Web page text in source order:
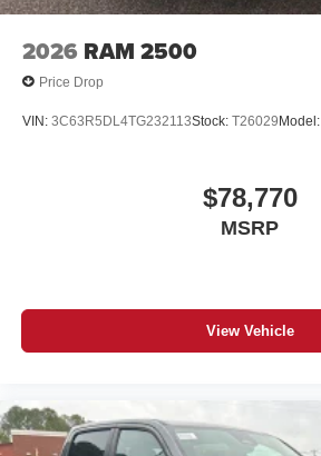
2026 RAM 2500
Price Drop
VIN: 3C63R5DL4TG232113Stock: T26029Model:
$78,770
MSRP
View Vehicle